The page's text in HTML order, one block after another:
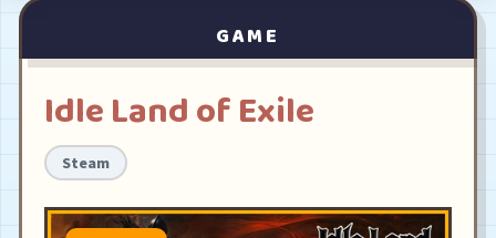
GAME
Idle Land of Exile
Steam